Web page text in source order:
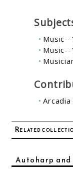
Related
Autoharp and